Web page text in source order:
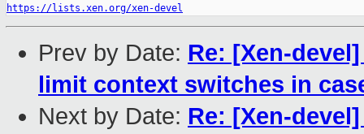
https://lists.xen.org/xen-devel
Prev by Date: Re: [Xen-
limit context switches in
Next by Date: Re: [Xen-